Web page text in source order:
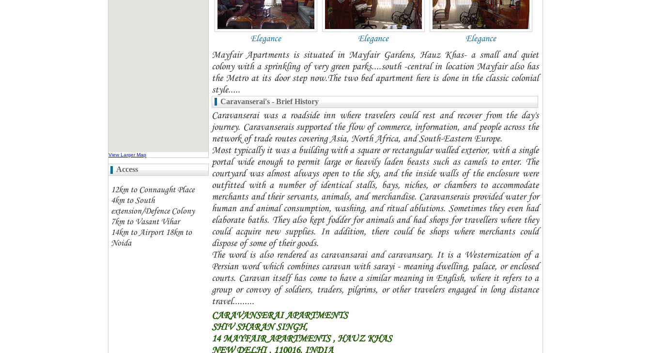
View Larger Map
Access
12km to Connaught Place
4km to South
extension/Defence Colony
7km to Vasant Vihar
14km to Airport 18km to
Noida
Elegance Elegance Elegance
Mayfair Apartments is situated in Mayfair Gardens, Hauz Khas- a small and quiet
colony with a sprinkling of very green parks....south -central in location Mayfair also has
the Metro at its door step now.The two bed apartment here is done in the classic colonial
style.....
Caravanserai's - Brief History
Caravanserai was a roadside inn where travelers could rest and recover from the day's
journey. Caravanserais supported the flow of commerce, information, and people across the
network of trade routes covering Asia, North Africa, and South-Eastern Europe.
Most typically it was a building with a square or rectangular walled exterior, with a single
portal wide enough to permit large or heavily laden beasts such as camels to enter. The
courtyard was almost always open to the sky, and the inside walls of the enclosure were
outfitted with a number of identical stalls, bays, niches, or chambers to accommodate
merchants and their servants, animals, and merchandise. Caravanserais provided water for
human and animal consumption, washing, and ritual ablutions. Sometimes they even had
elaborate baths. They also kept fodder for animals and had shops for travellers where they
could acquire new supplies. In addition, there could be shops where merchants could
dispose of some of their goods.
The word is also rendered as caravansarai and caravansary. It is a Westernization of a
Persian word which combines caravan with sarayi - meaning dwelling, palace, or enclosed
courts. Caravan itself has come to have a similar meaning in English, where it refers to a
group or convoy of soldiers, traders, pilgrims, or other travelers engaged in long distance
travel.........
CARAVANSERAI APARTMENTS
SHIV SHARAN SINGH,
14 MAYFAIR APARTMENTS , HAUZ KHAS
NEW DELHI , 110016, INDIA